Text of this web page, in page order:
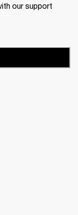
our support